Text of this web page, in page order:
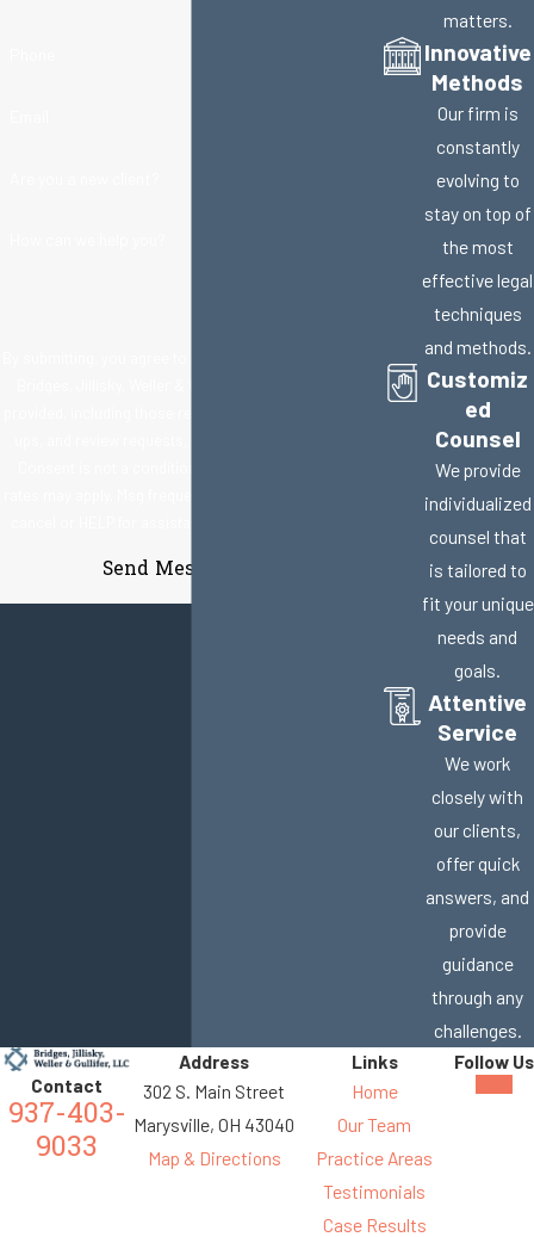
Send Message
matters.
Innovative
Methods
Our firm is
constantly
evolving to
stay on top of
the most
effective legal
techniques
and methods.
Customiz
ed
Counsel
We provide
individualized
counsel that
is tailored to
fit your unique
needs and
goals.
Attentive
Service
We work
closely with
our clients,
offer quick
answers, and
provide
guidance
through any
challenges.
Contact
937-403-
9033
Address
302 S. Main Street
Marysville, OH 43040
Map & Directions
Links
Home
Our Team
Practice Areas
Testimonials
Case Results
Follow Us